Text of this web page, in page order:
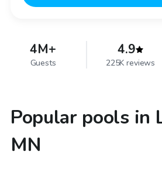
4M+
Guests
4.9
225K reviews
Popular pools in
MN
$65